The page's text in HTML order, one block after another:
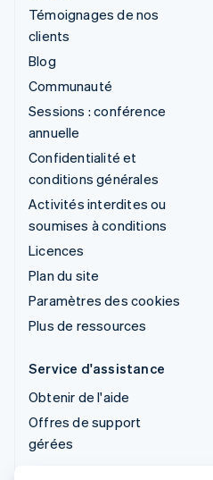
Témoignages de nos
clients
Blog
Communauté
Sessions : conférence
annuelle
Confidentialité et
conditions générales
Activités interdites ou
soumises à conditions
Licences
Plan du site
Paramètres des cookies
Plus de ressources
Service d'assistance
Obtenir de l'aide
Offres de support
gérées